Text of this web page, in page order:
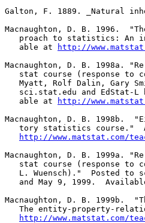
Galton, F. 1889. _Natural
Macnaughton, D. B. 1996.
proach to statistics: An
   able at
http://
Macnaughton, D. B. 1998a.
stat course (response to
Myatt, Rolf Dalin, Gary
sci.stat.edu and EdStat-L
   able at
http://
Macnaughton, D. B. 1998b.
tory statistics course."
http://www.matstat.com/
Macnaughton, D. B. 1999a.
stat course (response to
L. Wuensch)."  Posted to
and May 9, 1999.
Macnaughton, D. B. 1999b.
The entity-property-
http://www.matstat.com/